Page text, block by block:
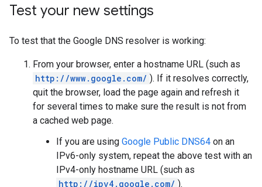
Test your new settings
To test that the Google DNS resolver is working:
From your browser, enter a hostname URL (such as
http://www.google.com/ ). If it resolves correctly,
quit the browser, load the page again and refresh it
for several times to make sure the result is not from
a cached web page.
If you are using Google Public DNS64 on an
IPv6-only system, repeat the above test with an
IPv4-only hostname URL (such as
http://ipv4.google.com/ ).